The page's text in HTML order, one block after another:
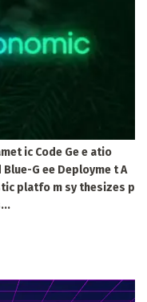
ic Code Ge e atio
G ee Deployme t A
platfo m sy thesizes p